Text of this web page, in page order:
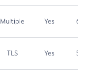
Multiple Yes 6.5
TLS Yes 5.9